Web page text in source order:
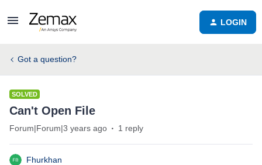
LOGIN
Got a question?
SOLVED
Can't Open File
Forum|Forum|3 years ago 1 reply
Fhurkhan